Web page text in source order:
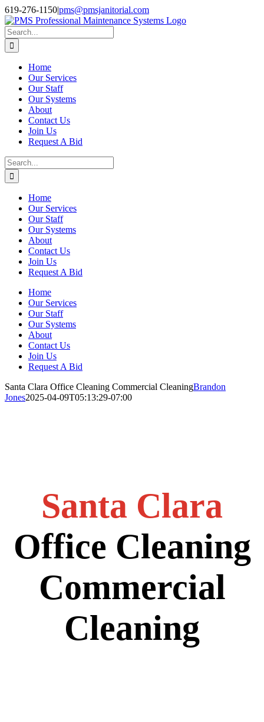
Skip
to
content
Facebook
Instagram
Twitter
LinkedIn
619-276-1150|pms@pmsjanitorial.com
Search
for:
Home
Our Services
Our Staff
Our Systems
About
Contact Us
Join Us
Request A Bid
Search
for:
Home
Our Services
Our Staff
Our Systems
About
Contact Us
Join Us
Request A Bid
Home
Our Services
Our Staff
Our Systems
About
Contact Us
Join Us
Request A Bid
Santa Clara Office Cleaning Commercial CleaningBrandon
Jones2025-04-09T05:13:29-07:00
Santa Clara
Office Cleaning
Commercial
Cleaning